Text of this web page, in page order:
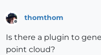
thomthom
Is there a plugin to
point cloud?